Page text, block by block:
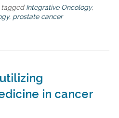
e
v
i
d
Integrative Oncology,
, prostate cancer
in cancer